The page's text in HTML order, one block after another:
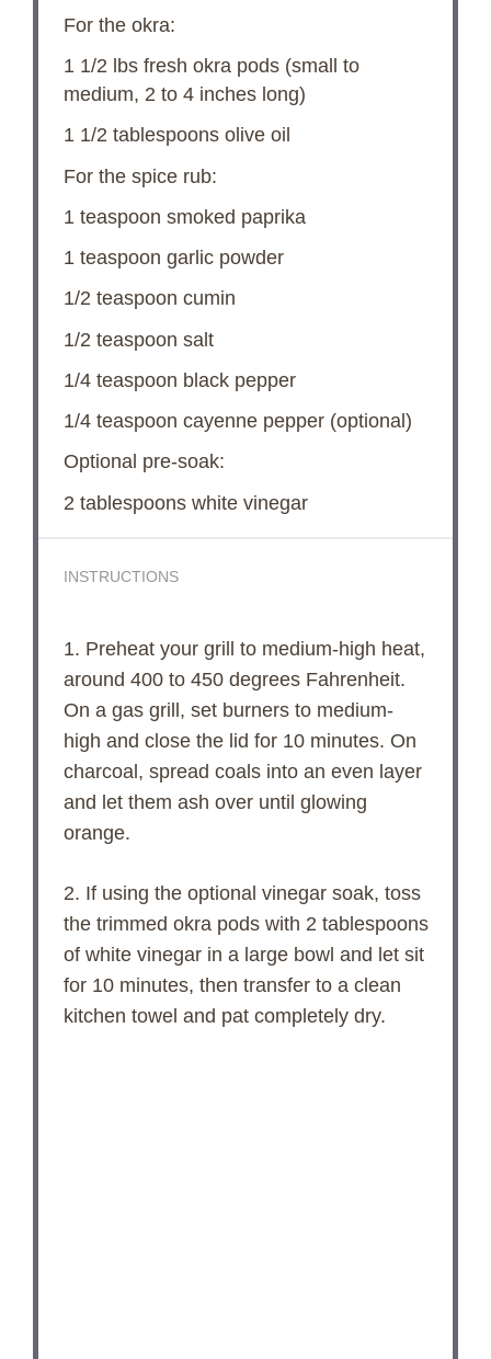
For the okra:
1 1/2 lbs fresh okra pods (small to
medium, 2 to 4inches long)
1 1/2 tablespoonsolive oil
For the spice rub:
1 teaspoon smoked paprika
1 teaspoon garlic powder
1/2 teaspoon cumin
1/2 teaspoon salt
1/4 teaspoon black pepper
1/4 teaspoon cayenne pepper (optional)
Optional pre-soak:
2 tablespoonswhite vinegar
INSTRUCTIONS
1. Preheat your grill to medium-high heat,
around 400 to 450 degrees Fahrenheit.
On a gas grill, set burners to medium-
high and close the lid for 10 minutes. On
charcoal, spread coals into an even layer
and let them ash over until glowing
orange.
2. If using the optional vinegar soak, toss
the trimmed okra pods with 2 tablespoons
of white vinegar in a large bowl and let sit
for 10 minutes, then transfer to a clean
kitchen towel and pat completely dry.